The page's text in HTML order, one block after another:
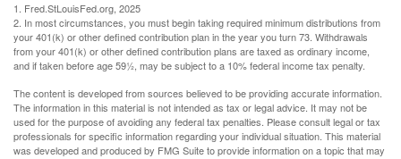
1. Fred.StLouisFed.org, 2025
2. In most circumstances, you must begin taking required minimum distributions from
your 401(k) or other defined contribution plan in the year you turn 73. Withdrawals
from your 401(k) or other defined contribution plans are taxed as ordinary income,
and if taken before age 59½, may be subject to a 10% federal income tax penalty.
The content is developed from sources believed to be providing accurate information.
The information in this material is not intended as tax or legal advice. It may not be
used for the purpose of avoiding any federal tax penalties. Please consult legal or tax
professionals for specific information regarding your individual situation. This material
was developed and produced by FMG Suite to provide information on a topic that may